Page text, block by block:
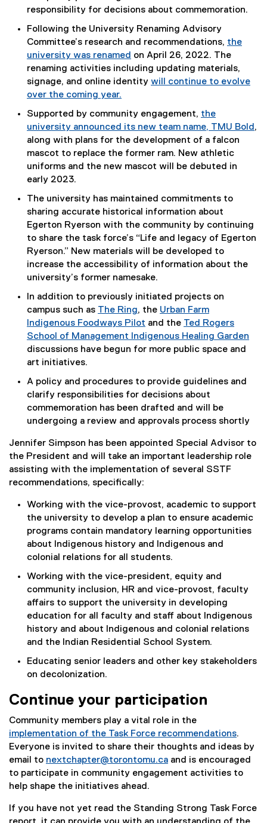
responsibility for decisions about commemoration.
Following the University Renaming Advisory
Committee’s research and recommendations, the
university was renamed on April 26, 2022. The
renaming activities including updating materials,
signage, and online identity will continue to evolve
over the coming year.
Supported by community engagement, the
university announced its new team name, TMU Bold,
along with plans for the development of a falcon
mascot to replace the former ram. New athletic
uniforms and the new mascot will be debuted in
early 2023.
The university has maintained commitments to
sharing accurate historical information about
Egerton Ryerson with the community by continuing
to share the task force’s “Life and legacy of Egerton
Ryerson.” New materials will be developed to
increase the accessibility of information about the
university’s former namesake.
In addition to previously initiated projects on
campus such as The Ring, the Urban Farm
Indigenous Foodways Pilot and the Ted Rogers
School of Management Indigenous Healing Garden
discussions have begun for more public space and
art initiatives.
A policy and procedures to provide guidelines and
clarify responsibilities for decisions about
commemoration has been drafted and will be
undergoing a review and approvals process shortly
Jennifer Simpson has been appointed Special Advisor to
the President and will take an important leadership role
assisting with the implementation of several SSTF
recommendations, specifically:
Working with the vice-provost, academic to support
the university to develop a plan to ensure academic
programs contain mandatory learning opportunities
about Indigenous history and Indigenous and
colonial relations for all students.
Working with the vice-president, equity and
community inclusion, HR and vice-provost, faculty
affairs to support the university in developing
education for all faculty and staff about Indigenous
history and about Indigenous and colonial relations
and the Indian Residential School System.
Educating senior leaders and other key stakeholders
on decolonization.
Continue your participation
Community members play a vital role in the
implementation of the Task Force recommendations.
Everyone is invited to share their thoughts and ideas by
email to nextchapter@torontomu.ca and is encouraged
to participate in community engagement activities to
help shape the initiatives ahead.
If you have not yet read the Standing Strong Task Force